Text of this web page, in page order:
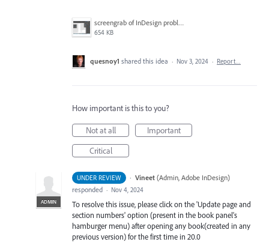
screengrab of InDesign problem.png
654 KB
quesnoy1 shared this idea · Nov 3, 2024 · Report…
How important is this to you?
Not at all
Important
Critical
UNDER REVIEW ·
ADMIN
Vineet (Admin, Adobe InDesign)
responded · Nov 4, 2024
To resolve this issue, please click on the 'Update page and
section numbers' option (present in the book panel's
hamburger menu) after opening any book(created in any
previous version) for the first time in 20.0